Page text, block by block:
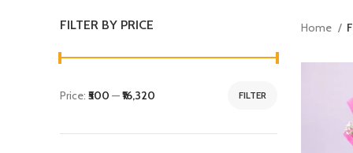
FILTER BY PRICE
FILTER
Price: ₹500 —₹16,320
Home